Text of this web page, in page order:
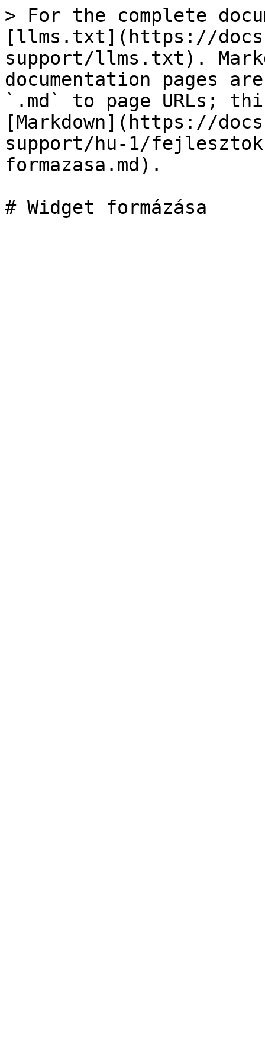
> For the complete
[llms.txt](https://
support/llms.txt).
documentation pages
`.md` to page URLs;
[Markdown](https://
support/hu-1/
formazasa.md).